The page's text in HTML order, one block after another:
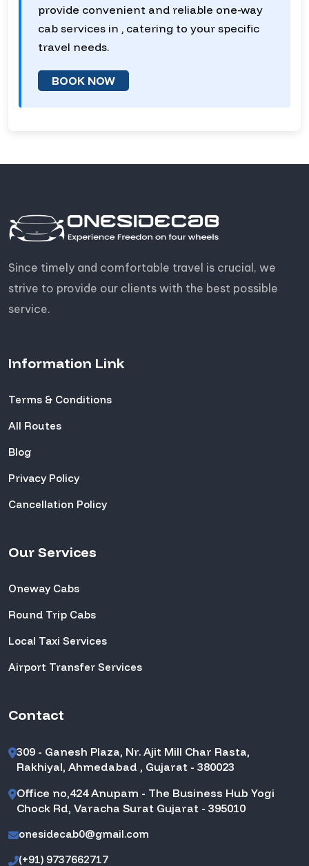
provide convenient and reliable one-way
cab services in , catering to your specific
travel needs.
BOOK NOW
Since timely and comfortable travel is crucial, we
strive to provide our clients with the best possible
service.
Information Link
Terms & Conditions
All Routes
Blog
Privacy Policy
Cancellation Policy
Our Services
Oneway Cabs
Round Trip Cabs
Local Taxi Services
Airport Transfer Services
Contact
309 - Ganesh Plaza, Nr. Ajit Mill Char Rasta,
Rakhiyal, Ahmedabad , Gujarat - 380023
Office no,424 Anupam - The Business Hub Yogi
Chock Rd, Varacha Surat Gujarat - 395010
onesidecab0@gmail.com
(+91) 9737662717